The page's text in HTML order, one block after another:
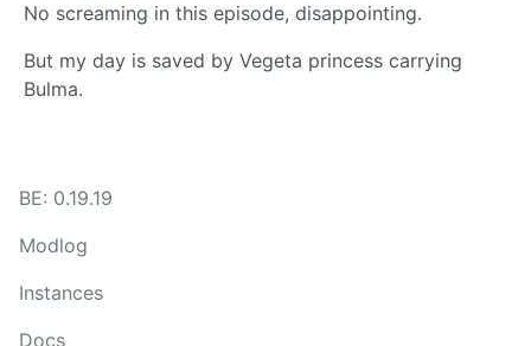
No screaming in this episode, disappointing.
But my day is saved by Vegeta princess carrying
Bulma.
BE: 0.19.19
Modlog
Instances
Docs